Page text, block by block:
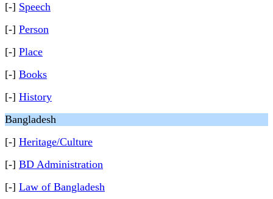
[-] Speech
[-] Person
[-] Place
[-] Books
[-] History
Bangladesh
[-] Heritage/Culture
[-] BD Administration
[-] Law of Bangladesh